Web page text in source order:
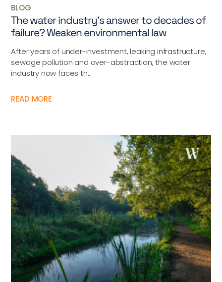
BLOG
The water industry’s answer to decades of
failure? Weaken environmental law
After years of under-investment, leaking infrastructure,
sewage pollution and over-abstraction, the water
industry now faces th...
READ MORE